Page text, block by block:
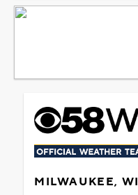
MILWAUKEE, WI